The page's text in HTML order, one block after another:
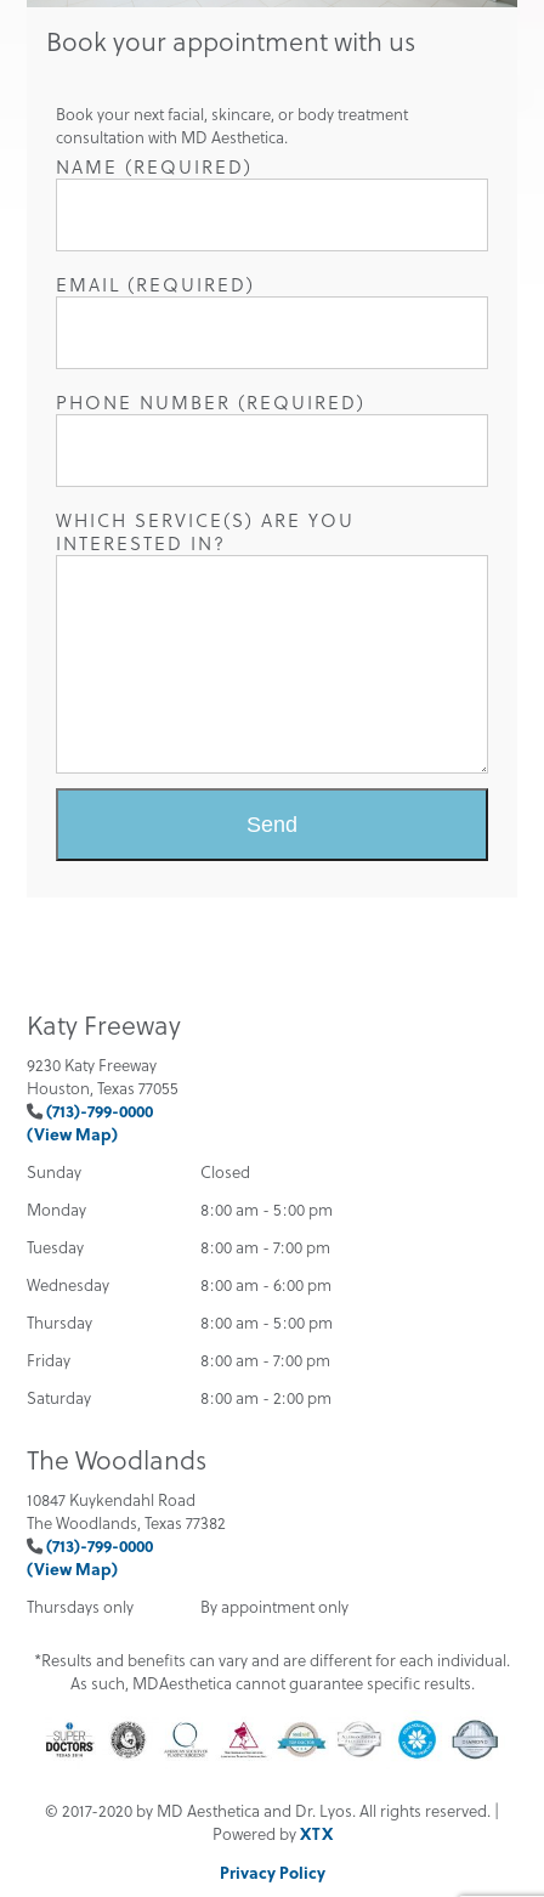
Book your appointment with us
Book your next facial, skincare, or body treatment
consultation with MD Aesthetica.
NAME (REQUIRED)
EMAIL (REQUIRED)
PHONE NUMBER (REQUIRED)
WHICH SERVICE(S) ARE YOU
INTERESTED IN?
Katy Freeway
9230 Katy Freeway
Houston, Texas 77055
(713)-799-0000
(View Map)
Sunday
Closed
Monday
8:00 am - 5:00 pm
Tuesday
8:00 am - 7:00 pm
Wednesday
8:00 am - 6:00 pm
Thursday
8:00 am - 5:00 pm
Friday
8:00 am - 7:00 pm
Saturday
8:00 am - 2:00 pm
The Woodlands
10847 Kuykendahl Road
The Woodlands, Texas 77382
(713)-799-0000
(View Map)
Thursdays only
By appointment only
*Results and benefits can vary and are different for each individual.
As such, MDAesthetica cannot guarantee specific results.
© 2017-2020 by MD Aesthetica and Dr. Lyos. All rights reserved. |
Powered byXTX
Privacy Policy